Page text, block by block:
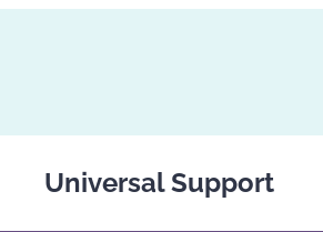
Universal Support